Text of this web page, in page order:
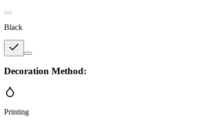
Black
Decoration Method:
Printing